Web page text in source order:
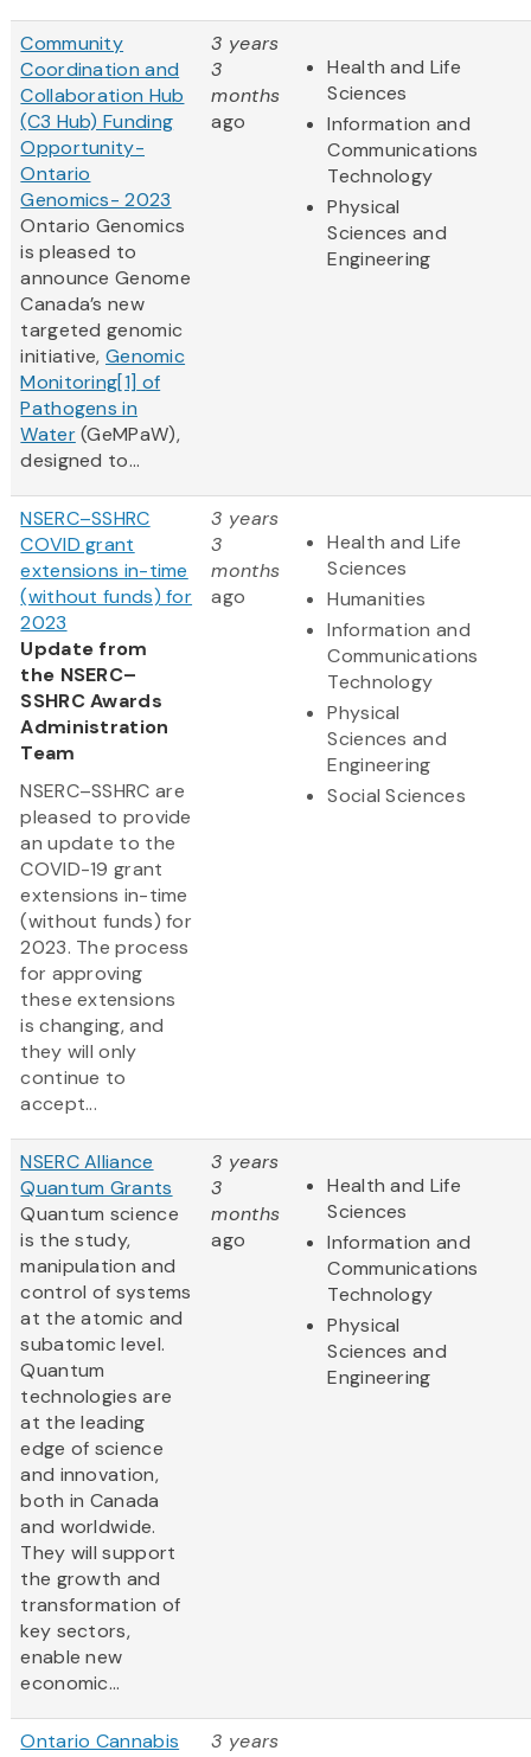
Community
Coordination and
Collaboration Hub
(C3 Hub) Funding
Opportunity-
Ontario
Genomics- 2023
Ontario Genomics
is pleased to
announce Genome
Canada’s new
targeted genomic
initiative, Genomic
Monitoring[1] of
Pathogens in
Water(GeMPaW),
designed to...
3 years
3
months
ago
Health and Life
Sciences
Information and
Communications
Technology
Physical
Sciences and
Engineering
NSERC–SSHRC
COVID grant
extensions in-time
(without funds) for
2023
Update from
the NSERC–
SSHRC Awards
Administration
Team
NSERC–SSHRC are
pleased to provide
an update to the
COVID-19 grant
extensions in-time
(without funds) for
2023. The process
for approving
these extensions
is changing, and
they will only
continue to
accept...
3 years
3
months
ago
Health and Life
Sciences
Humanities
Information and
Communications
Technology
Physical
Sciences and
Engineering
Social Sciences
NSERC Alliance
Quantum Grants
Quantum science
is the study,
manipulation and
control of systems
at the atomic and
subatomic level.
Quantum
technologies are
at the leading
edge of science
and innovation,
both in Canada
and worldwide.
They will support
the growth and
transformation of
key sectors,
enable new
economic...
3 years
3
months
ago
Health and Life
Sciences
Information and
Communications
Technology
Physical
Sciences and
Engineering
Ontario Cannabis
3 years